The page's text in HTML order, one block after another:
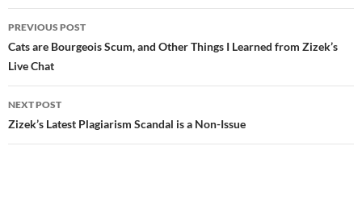
Post
navigation
PREVIOUS POST
Cats are Bourgeois Scum, and Other Things I Learned from Zizek’s
Live Chat
NEXT POST
Zizek’s Latest Plagiarism Scandal is a Non-Issue